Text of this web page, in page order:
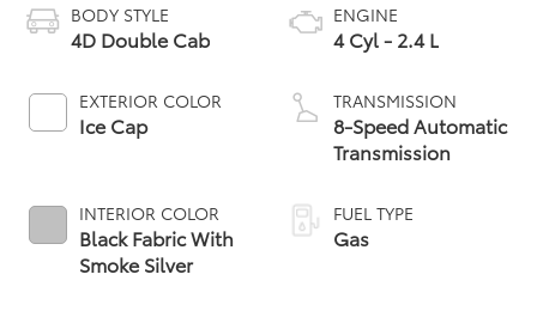
BODY STYLE
4D Double Cab
EXTERIOR COLOR
Ice Cap
INTERIOR COLOR
Black Fabric With
Smoke Silver
ENGINE
4 Cyl - 2.4 L
TRANSMISSION
8-Speed Automatic
Transmission
FUEL TYPE
Gas